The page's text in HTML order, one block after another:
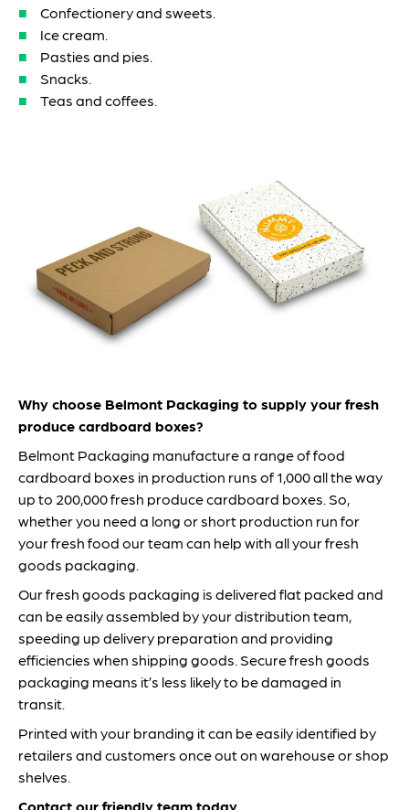
Confectionery and sweets.
Ice cream.
Pasties and pies.
Snacks.
Teas and coffees.
Why choose Belmont Packaging to supply your fresh
produce cardboard boxes?
Belmont Packaging manufacture a range of food
cardboard boxes in production runs of 1,000 all the way
up to 200,000 fresh produce cardboard boxes. So,
whether you need a long or short production run for
your fresh food our team can help with all your fresh
goods packaging.
Our fresh goods packaging is delivered flat packed and
can be easily assembled by your distribution team,
speeding up delivery preparation and providing
efficiencies when shipping goods. Secure fresh goods
packaging means it’s less likely to be damaged in
transit.
Printed with your branding it can be easily identified by
retailers and customers once out on warehouse or shop
shelves.
Contact our friendly team today